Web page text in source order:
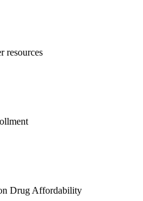
resources
Drug Affordability